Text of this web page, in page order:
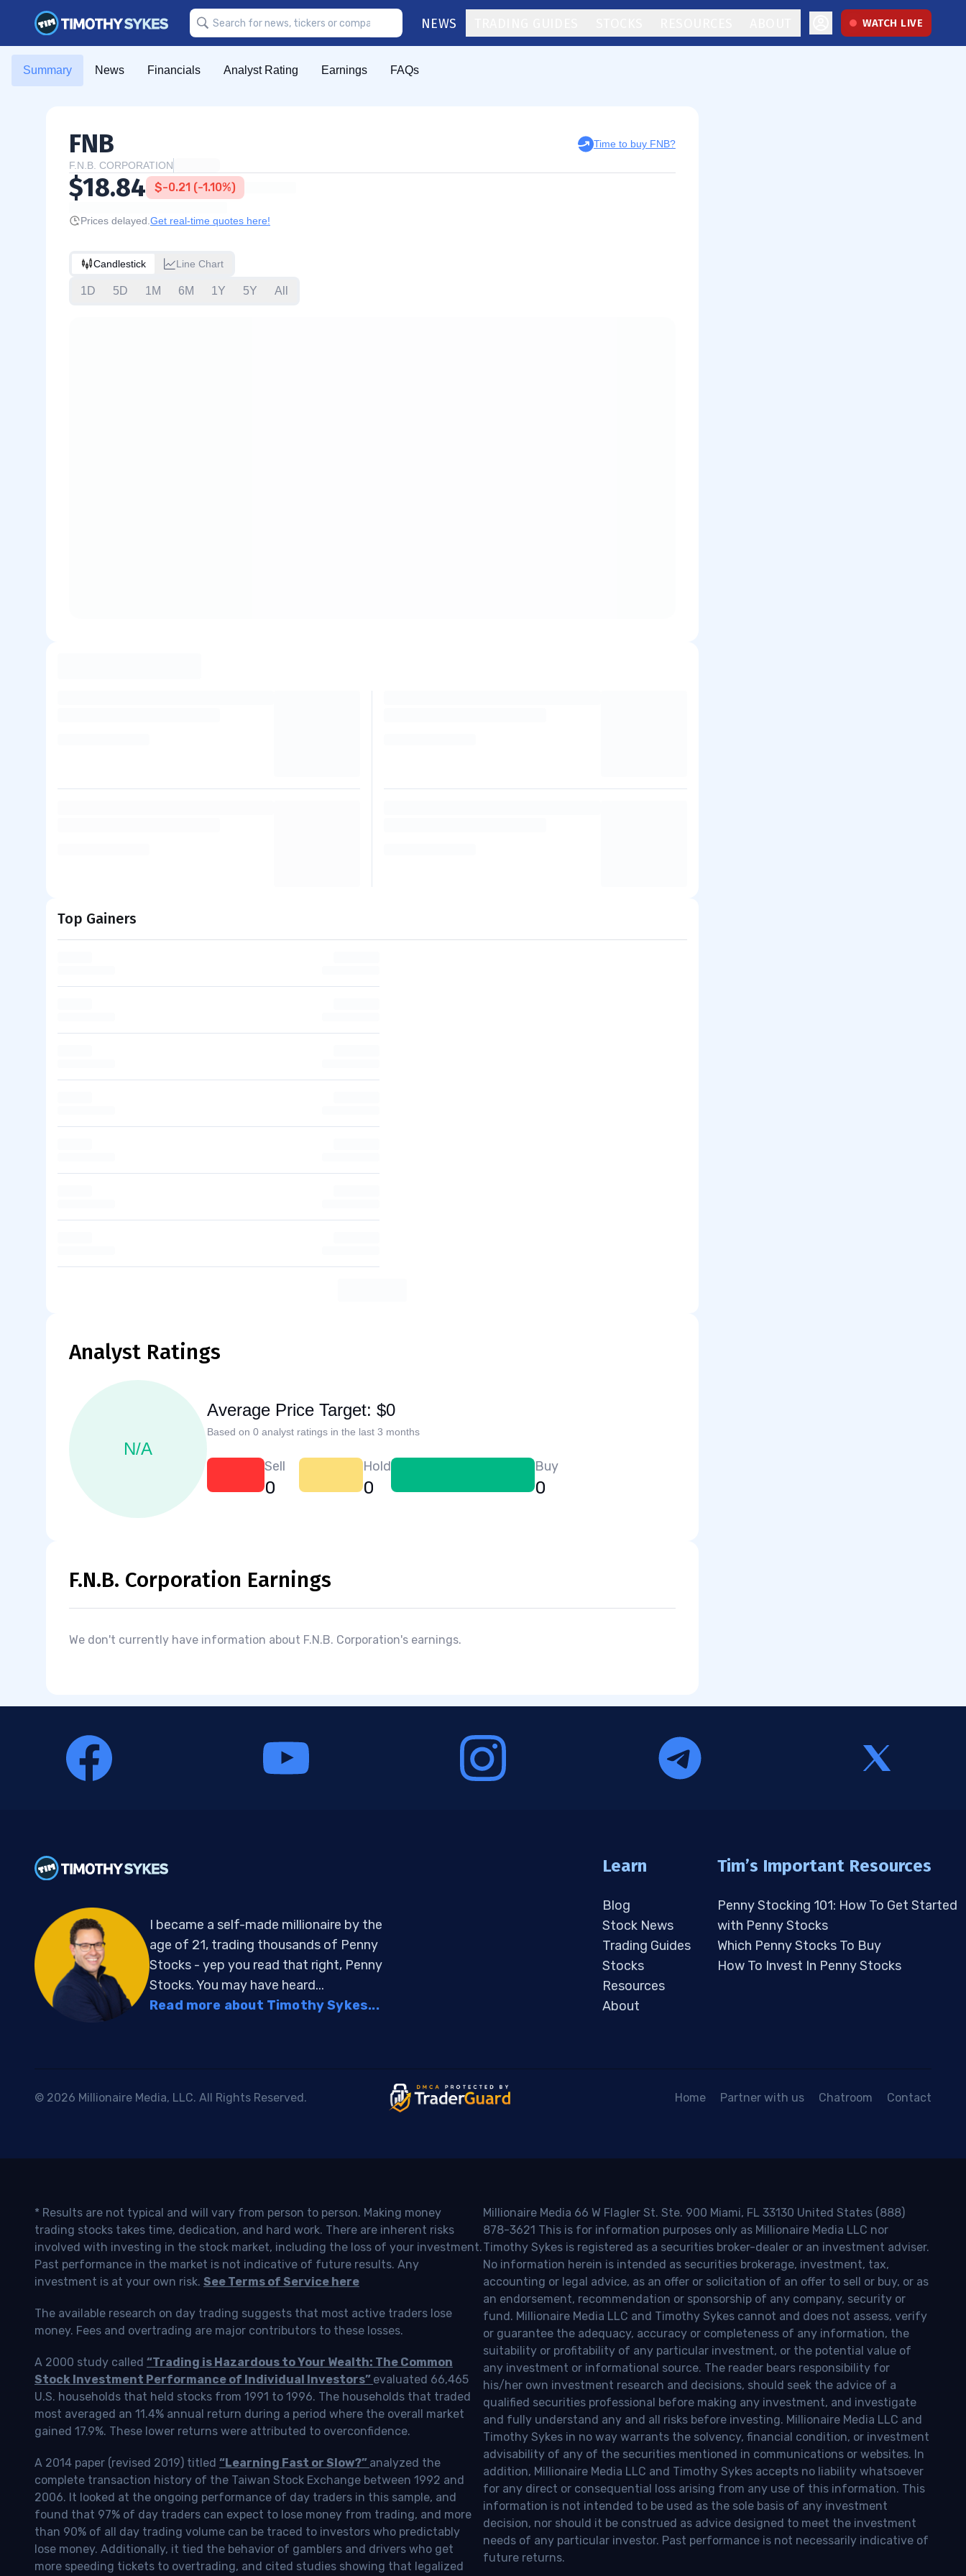
NEWS WATCH LIVE
Summary News Financials Analyst Rating Earnings FAQs
FNB
Time to buy FNB?
F.N.B. CORPORATION
$18.84 $-0.21 (-1.10%)
Prices delayed. Get real-time quotes here!
Candlestick Line Chart
1D 5D 1M 6M 1Y 5Y All
Top Gainers
Analyst Ratings
N/A
Average Price Target: $0
Based on 0 analyst ratings in the last 3 months
Sell
0
Hold
0
Buy
0
F.N.B. Corporation Earnings
We don't currently have information about F.N.B. Corporation's earnings.
I became a self-made millionaire by the
age of 21, trading thousands of Penny
Stocks - yep you read that right, Penny
Stocks. You may have heard...
Read more about Timothy Sykes...
Learn
Blog
Stock News
Trading Guides
Stocks
Resources
About
Tim’s Important Resources
Penny Stocking 101: How To Get Started
with Penny Stocks
Which Penny Stocks To Buy
How To Invest In Penny Stocks
© 2026 Millionaire Media, LLC. All Rights Reserved. Home Partner with us Chatroom Contact
* Results are not typical and will vary from person to person. Making money
trading stocks takes time, dedication, and hard work. There are inherent risks
involved with investing in the stock market, including the loss of your investment.
Past performance in the market is not indicative of future results. Any
investment is at your own risk. See Terms of Service here
The available research on day trading suggests that most active traders lose
money. Fees and overtrading are major contributors to these losses.
A 2000 study called “Trading is Hazardous to Your Wealth: The Common
Stock Investment Performance of Individual Investors” evaluated 66,465
U.S. households that held stocks from 1991 to 1996. The households that traded
most averaged an 11.4% annual return during a period where the overall market
gained 17.9%. These lower returns were attributed to overconfidence.
A 2014 paper (revised 2019) titled “Learning Fast or Slow?” analyzed the
complete transaction history of the Taiwan Stock Exchange between 1992 and
2006. It looked at the ongoing performance of day traders in this sample, and
found that 97% of day traders can expect to lose money from trading, and more
than 90% of all day trading volume can be traced to investors who predictably
lose money. Additionally, it tied the behavior of gamblers and drivers who get
more speeding tickets to overtrading, and cited studies showing that legalized
Millionaire Media 66 W Flagler St. Ste. 900 Miami, FL 33130 United States (888)
878-3621 This is for information purposes only as Millionaire Media LLC nor
Timothy Sykes is registered as a securities broker-dealer or an investment adviser.
No information herein is intended as securities brokerage, investment, tax,
accounting or legal advice, as an offer or solicitation of an offer to sell or buy, or as
an endorsement, recommendation or sponsorship of any company, security or
fund. Millionaire Media LLC and Timothy Sykes cannot and does not assess, verify
or guarantee the adequacy, accuracy or completeness of any information, the
suitability or profitability of any particular investment, or the potential value of
any investment or informational source. The reader bears responsibility for
his/her own investment research and decisions, should seek the advice of a
qualified securities professional before making any investment, and investigate
and fully understand any and all risks before investing. Millionaire Media LLC and
Timothy Sykes in no way warrants the solvency, financial condition, or investment
advisability of any of the securities mentioned in communications or websites. In
addition, Millionaire Media LLC and Timothy Sykes accepts no liability whatsoever
for any direct or consequential loss arising from any use of this information. This
information is not intended to be used as the sole basis of any investment
decision, nor should it be construed as advice designed to meet the investment
needs of any particular investor. Past performance is not necessarily indicative of
future returns.